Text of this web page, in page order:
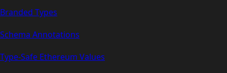
Branded Types
Schema Annotations
Type-Safe Ethereum Values